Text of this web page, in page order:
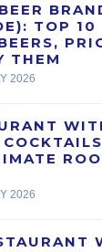
TOP 10
THEM
2026
2026